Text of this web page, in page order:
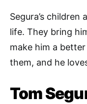
Segura’s
life. They bring
make him a
them, and he
Tom